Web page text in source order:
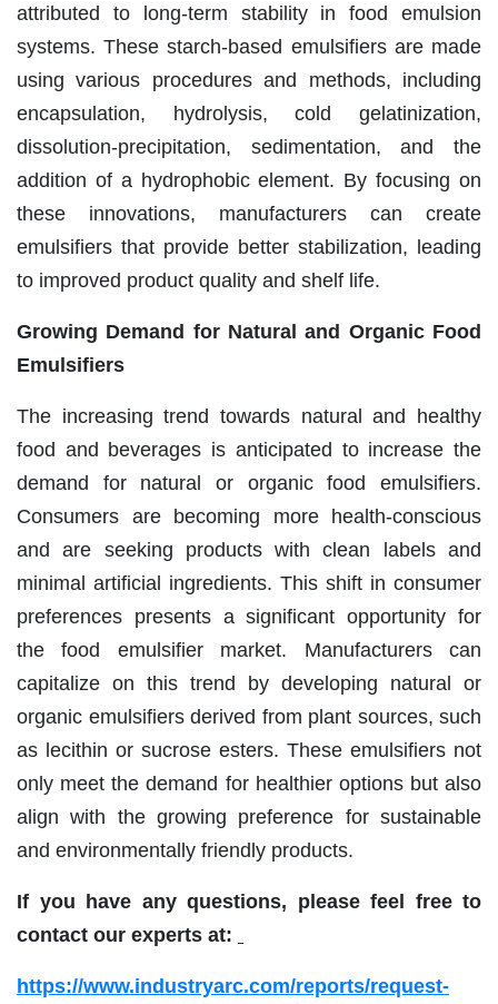
attributed to long-term stability in food emulsion
systems. These starch-based emulsifiers are made
using various procedures and methods, including
encapsulation, hydrolysis, cold gelatinization,
dissolution-precipitation, sedimentation, and the
addition of a hydrophobic element. By focusing on
these innovations, manufacturers can create
emulsifiers that provide better stabilization, leading
to improved product quality and shelf life.
Growing Demand for Natural and Organic Food
Emulsifiers
The increasing trend towards natural and healthy
food and beverages is anticipated to increase the
demand for natural or organic food emulsifiers.
Consumers are becoming more health-conscious
and are seeking products with clean labels and
minimal artificial ingredients. This shift in consumer
preferences presents a significant opportunity for
the food emulsifier market. Manufacturers can
capitalize on this trend by developing natural or
organic emulsifiers derived from plant sources, such
as lecithin or sucrose esters. These emulsifiers not
only meet the demand for healthier options but also
align with the growing preference for sustainable
and environmentally friendly products.
If you have any questions, please feel free to
contact our experts at:
https://www.industryarc.com/reports/request-